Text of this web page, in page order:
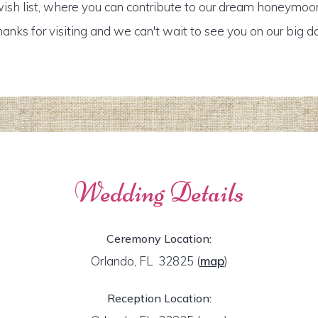
list, where you can contribute to our dream
for visiting and we can't wait to see you on our big
Wedding Details
Ceremony Location:
Orlando, FL 32825 (map)
Reception Location: